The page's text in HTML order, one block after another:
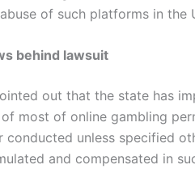
of such platforms in the
behind lawsuit
out that the state has
most of online gambling
conducted unless specified
and compensated in